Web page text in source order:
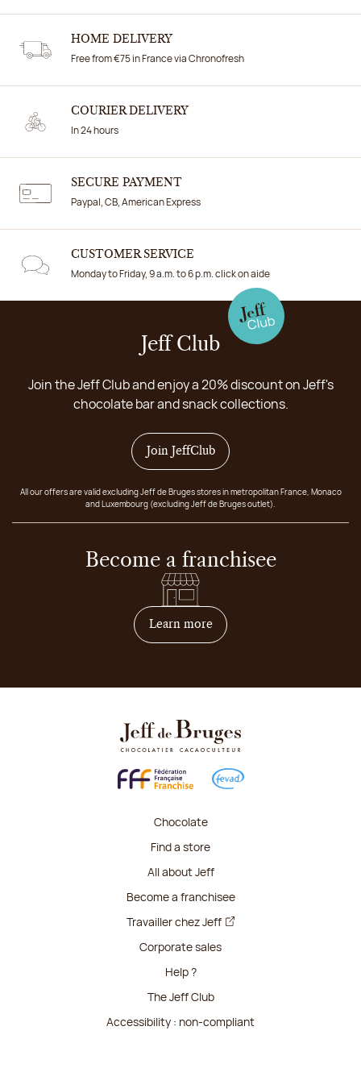
HOME DELIVERY
Free from €75 in France via Chronofresh
COURIER DELIVERY
In 24 hours
SECURE PAYMENT
Paypal, CB, American Express
CUSTOMER SERVICE
Monday to Friday, 9 a.m. to 6 p.m. click on aide
Jeff Club
Join the Jeff Club and enjoy a 20% discount on Jeff's
chocolate bar and snack collections.
Join JeffClub
All our offers are valid excluding Jeff de Bruges stores in metropolitan France, Monaco
and Luxembourg (excluding Jeff de Bruges outlet).
Become a franchisee
Learn moreon how to become
Chocolate
Find a store
All about Jeff
Become a franchisee
Travailler chez Jeff
Corporate sales
Help ?
The Jeff Club
Accessibility : non-compliant